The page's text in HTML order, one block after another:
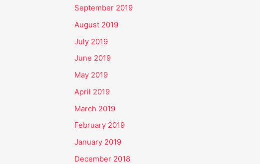
September 2019
August 2019
July 2019
June 2019
May 2019
April 2019
March 2019
February 2019
January 2019
December 2018